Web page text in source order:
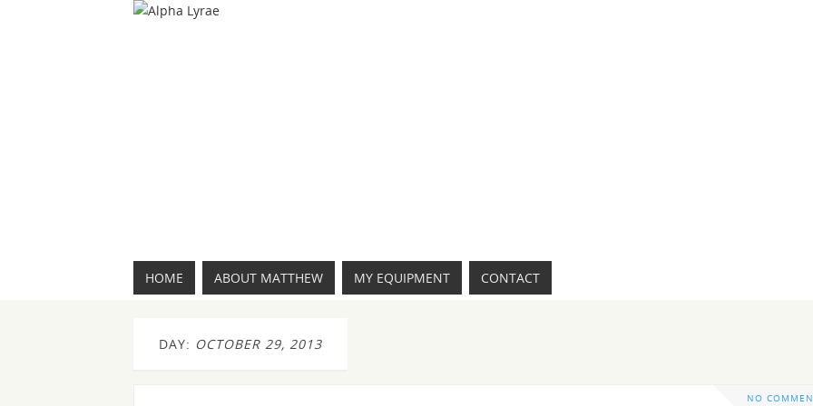
HOME ABOUT MATTHEW MY EQUIPMENT CONTACT
DAY: OCTOBER 29, 2013
NO